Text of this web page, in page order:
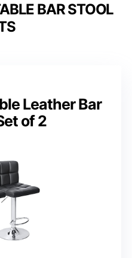
BAR STOOL
Leather Bar
of 2